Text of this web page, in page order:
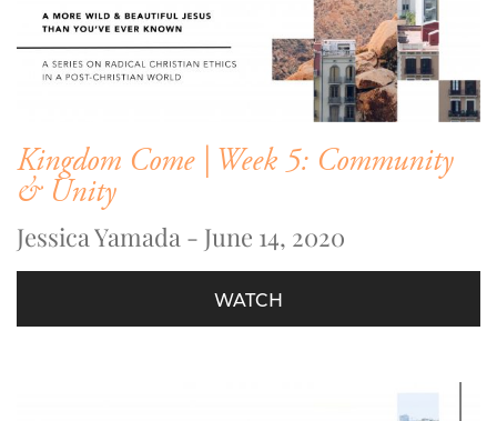
Kingdom Come | Week 5: Community
& Unity
Jessica Yamada - June 14, 2020
WATCH